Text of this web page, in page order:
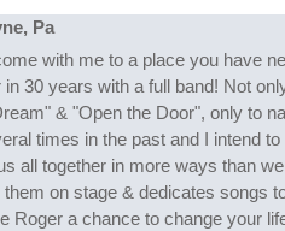
Pa
with me to a place you have
in 30 years with a full band! Not
& "Open the Door", only to
times in the past and I intend
all together in more ways than
on stage & dedicates songs
Roger a chance to change your